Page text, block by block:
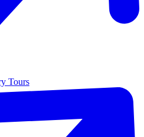
Tours